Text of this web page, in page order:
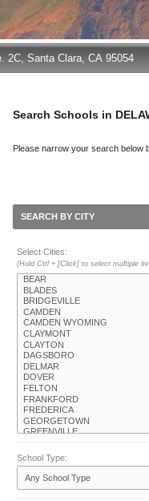
2C, Santa Clara, CA 95054
Search Schools in
Please narrow your search below
SEARCH BY CITY
Select Cities:
(Hold Ctrl + [Click] to select multiple
School Type: